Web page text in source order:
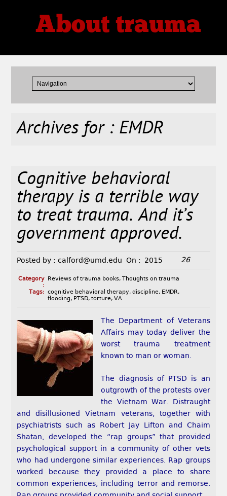
About trauma
Archives for : EMDR
Cognitive behavioral
therapy is a terrible way
to treat trauma. And it’s
government approved.
Posted by : calford@umd.edu On : 2015 26
Category
:
Reviews of trauma books, Thoughts on trauma
Tags: cognitive behavioral therapy, discipline, EMDR,
flooding, PTSD, torture, VA
The Department of Veterans
Affairs may today deliver the
worst trauma treatment
known to man or woman.
The diagnosis of PTSD is an
outgrowth of the protests over
the Vietnam War. Distraught
and disillusioned Vietnam veterans, together with
psychiatrists such as Robert Jay Lifton and Chaim
Shatan, developed the “rap groups” that provided
psychological support in a community of other vets
who had undergone similar experiences. Rap groups
worked because they provided a place to share
common experiences, including terror and remorse.